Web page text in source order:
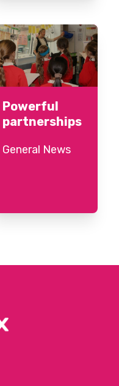
Powerful
partnerships
General News